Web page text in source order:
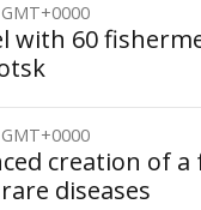
with 60
creation of
diseases